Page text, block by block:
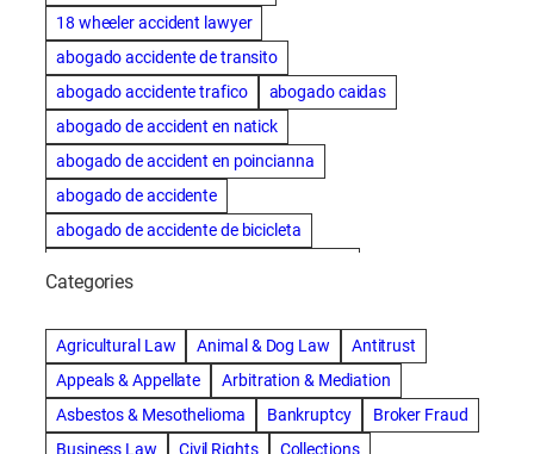
18 wheeler accident lawyer
abogado accidente de transito
abogado accidente trafico
abogado caidas
abogado de accident en natick
abogado de accident en poincianna
abogado de accidente
abogado de accidente de bicicleta
abogado de accidente de carro
abogado de accidente de motocicleta
abogado de accidente de rastra
abogado de accidente de trabajo
Categories
Agricultural Law Animal & Dog Law
Antitrust
Appeals & Appellate
Arbitration & Mediation
Asbestos & Mesothelioma
Bankruptcy
Broker Fraud
Business Law
Civil Rights
Collections